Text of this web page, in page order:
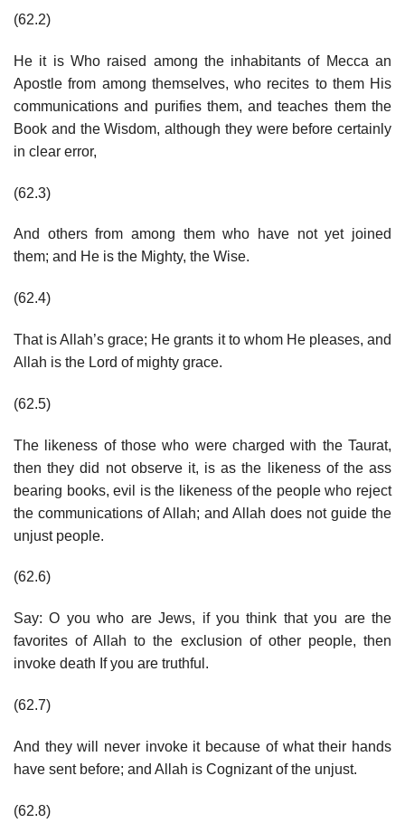
(62.2)
He it is Who raised among the inhabitants of Mecca an
Apostle from among themselves, who recites to them His
communications and purifies them, and teaches them the
Book and the Wisdom, although they were before certainly
in clear error,
(62.3)
And others from among them who have not yet joined
them; and He is the Mighty, the Wise.
(62.4)
That is Allah’s grace; He grants it to whom He pleases, and
Allah is the Lord of mighty grace.
(62.5)
The likeness of those who were charged with the Taurat,
then they did not observe it, is as the likeness of the ass
bearing books, evil is the likeness of the people who reject
the communications of Allah; and Allah does not guide the
unjust people.
(62.6)
Say: O you who are Jews, if you think that you are the
favorites of Allah to the exclusion of other people, then
invoke death If you are truthful.
(62.7)
And they will never invoke it because of what their hands
have sent before; and Allah is Cognizant of the unjust.
(62.8)